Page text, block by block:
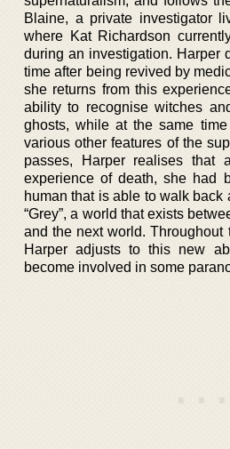
Blaine, a private investigator
where Kat Richardson
during an investigation. Harper
time after being revived by
she returns from this
ability to recognise witches
ghosts, while at the same
various other features of the
passes, Harper realises that
experience of death, she had
human that is able to walk back
“Grey”, a world that exists
and the next world. Throughout
Harper adjusts to this new
become involved in some